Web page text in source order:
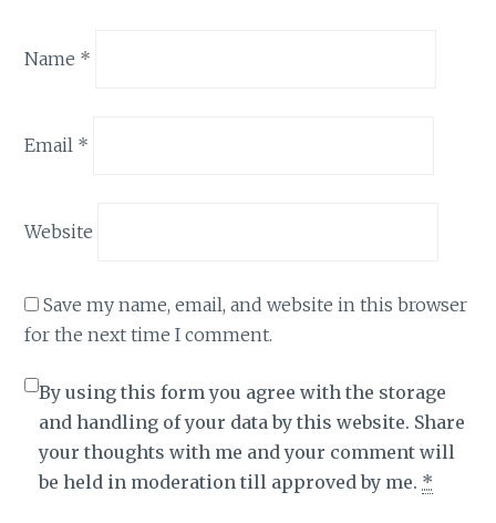
Name *
Email *
Website
Save my name, email, and website in this browser
for the next time I comment.
By using this form you agree with the storage
and handling of your data by this website. Share
your thoughts with me and your comment will
be held in moderation till approved by me. *